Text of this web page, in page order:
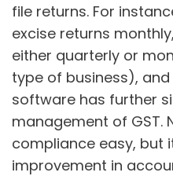
file returns. For
excise returns
either quarterly or
type of business), and
software has further
management of GST.
compliance easy, but
improvement in